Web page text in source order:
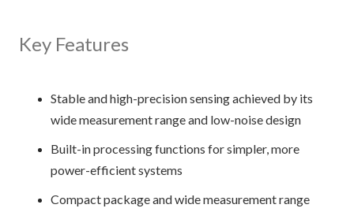
Key Features
Stable and high-precision sensing achieved by its
wide measurement range and low-noise design
Built-in processing functions for simpler, more
power-efficient systems
Compact package and wide measurement range